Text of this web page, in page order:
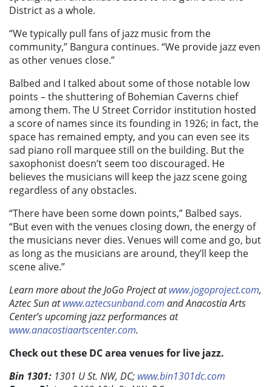
District as a whole.
“We typically pull fans of jazz music from the
community,” Bangura continues. “We provide jazz even
as other venues close.”
Balbed and I talked about some of those notable low
points – the shuttering of Bohemian Caverns chief
among them. The U Street Corridor institution hosted
a score of names since its founding in 1926; in fact, the
space has remained empty, and you can even see its
sad piano roll marquee still on the building. But the
saxophonist doesn’t seem too discouraged. He
believes the musicians will keep the jazz scene going
regardless of any obstacles.
“There have been some down points,” Balbed says.
“But even with the venues closing down, the energy of
the musicians never dies. Venues will come and go, but
as long as the musicians are around, they’ll keep the
scene alive.”
Learn more about the JoGo Project atwww.jogoproject.com,
Aztec Sun atwww.aztecsunband.com and Anacostia Arts
Center’s upcoming jazz performances at
www.anacostiaartscenter.com.
Check out these DC area venues for live jazz.
Bin 1301: 1301 U St. NW, DC; www.bin1301dc.com